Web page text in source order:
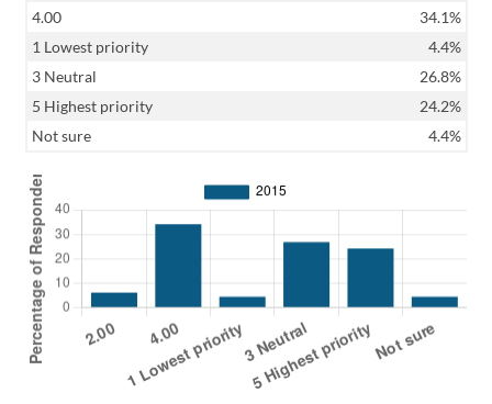
4.00
34.1%
1 Lowest priority
4.4%
3 Neutral
26.8%
5 Highest priority
24.2%
Not sure
4.4%